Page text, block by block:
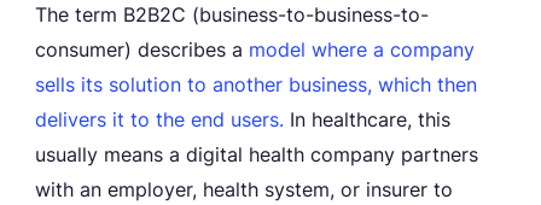
The term B2B2C (business-to-business-to-
consumer) describes a model where a company
sells its solution to another business, which then
delivers it to the end users. In healthcare, this
usually means a digital health company partners
with an employer, health system, or insurer to